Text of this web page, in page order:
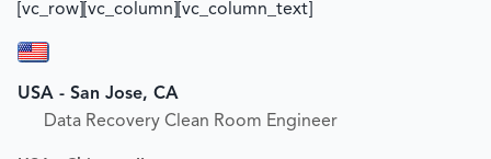
[vc_row][vc_column][vc_column_text]
USA - San Jose, CA
Data Recovery Clean Room Engineer